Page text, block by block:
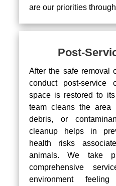
are our priorities
Post-
After the safe removal
conduct post-
space is restored to
team cleans the area
debris, or
cleanup helps in
health risks
animals. We take
comprehensive
environment